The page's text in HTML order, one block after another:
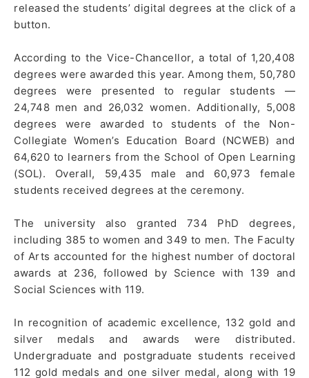
released the students’ digital degrees at the click of a
button.
According to the Vice-Chancellor, a total of 1,20,408
degrees were awarded this year. Among them, 50,780
degrees were presented to regular students —
24,748 men and 26,032 women. Additionally, 5,008
degrees were awarded to students of the Non-
Collegiate Women’s Education Board (NCWEB) and
64,620 to learners from the School of Open Learning
(SOL). Overall, 59,435 male and 60,973 female
students received degrees at the ceremony.
The university also granted 734 PhD degrees,
including 385 to women and 349 to men. The Faculty
of Arts accounted for the highest number of doctoral
awards at 236, followed by Science with 139 and
Social Sciences with 119.
In recognition of academic excellence, 132 gold and
silver medals and awards were distributed.
Undergraduate and postgraduate students received
112 gold medals and one silver medal, along with 19